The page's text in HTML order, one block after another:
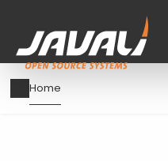
Skip
to
Breadcrumb
Home